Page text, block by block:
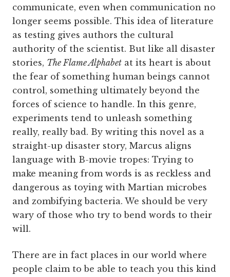
communicate, even when communication no
longer seems possible. This idea of literature
as testing gives authors the cultural
authority of the scientist. But like all disaster
stories, The Flame Alphabet at its heart is about
the fear of something human beings cannot
control, something ultimately beyond the
forces of science to handle. In this genre,
experiments tend to unleash something
really, really bad. By writing this novel as a
straight-up disaster story, Marcus aligns
language with B-movie tropes: Trying to
make meaning from words is as reckless and
dangerous as toying with Martian microbes
and zombifying bacteria. We should be very
wary of those who try to bend words to their
will.
There are in fact places in our world where
people claim to be able to teach you this kind